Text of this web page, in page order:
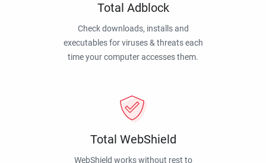
Total Adblock
Check downloads, installs and
executables for viruses & threats each
time your computer accesses them.
Total WebShield
WebShield works without rest to